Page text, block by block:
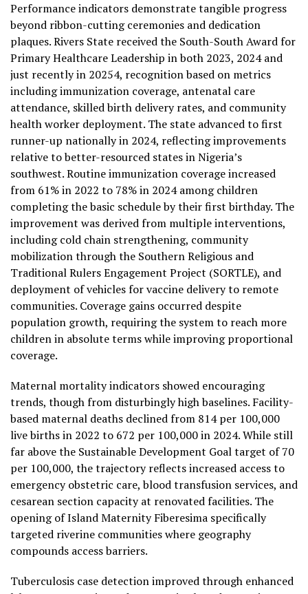
Performance indicators demonstrate tangible progress
beyond ribbon-cutting ceremonies and dedication
plaques. Rivers State received the South-South Award for
Primary Healthcare Leadership in both 2023, 2024 and
just recently in 20254, recognition based on metrics
including immunization coverage, antenatal care
attendance, skilled birth delivery rates, and community
health worker deployment. The state advanced to first
runner-up nationally in 2024, reflecting improvements
relative to better-resourced states in Nigeria’s
southwest. Routine immunization coverage increased
from 61% in 2022 to 78% in 2024 among children
completing the basic schedule by their first birthday. The
improvement was derived from multiple interventions,
including cold chain strengthening, community
mobilization through the Southern Religious and
Traditional Rulers Engagement Project (SORTLE), and
deployment of vehicles for vaccine delivery to remote
communities. Coverage gains occurred despite
population growth, requiring the system to reach more
children in absolute terms while improving proportional
coverage.
Maternal mortality indicators showed encouraging
trends, though from disturbingly high baselines. Facility-
based maternal deaths declined from 814 per 100,000
live births in 2022 to 672 per 100,000 in 2024. While still
far above the Sustainable Development Goal target of 70
per 100,000, the trajectory reflects increased access to
emergency obstetric care, blood transfusion services, and
cesarean section capacity at renovated facilities. The
opening of Island Maternity Fiberesima specifically
targeted riverine communities where geography
compounds access barriers.
Tuberculosis case detection improved through enhanced